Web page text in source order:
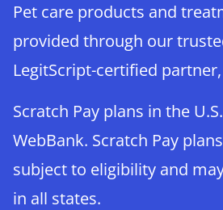
Pet care products and
provided through our
LegitScript-certified
Scratch Pay plans in the
WebBank. Scratch Pay
subject to eligibility and
in all states.